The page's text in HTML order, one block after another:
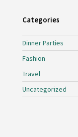
Categories
Dinner Parties
Fashion
Travel
Uncategorized